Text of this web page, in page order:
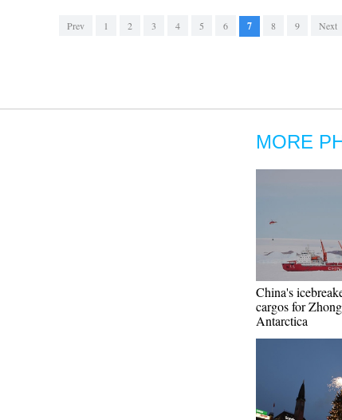
Prev 1 2 3 4 5 6 7 8 9 Next
MORE
China's
cargos for
Antarctica